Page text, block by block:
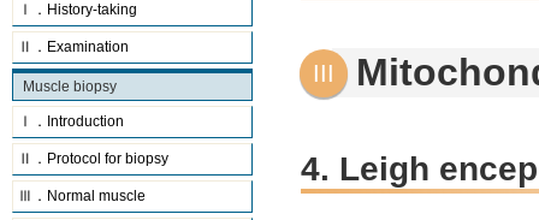
Ⅰ．History-taking
Ⅱ．Examination
Muscle biopsy
Ⅰ．Introduction
Ⅱ．Protocol for biopsy
Ⅲ．Normal muscle
4. Leigh